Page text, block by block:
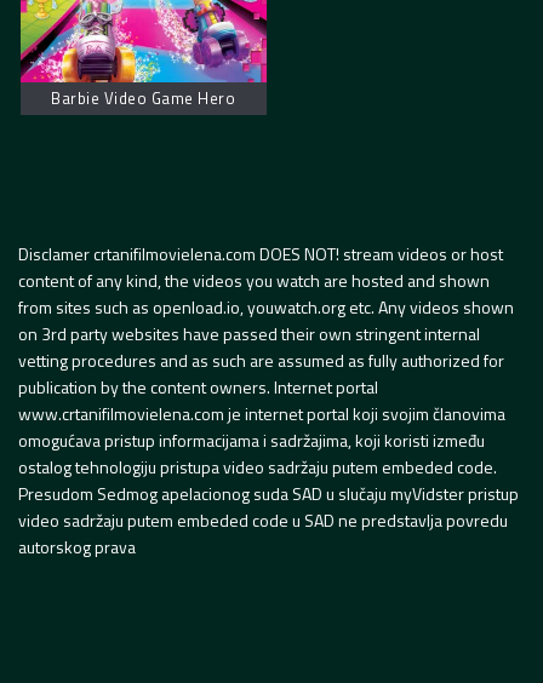
Barbie Video Game Hero
Disclamer crtanifilmovielena.com DOES NOT! stream videos or host
content of any kind, the videos you watch are hosted and shown
from sites such as openload.io, youwatch.org etc. Any videos shown
on 3rd party websites have passed their own stringent internal
vetting procedures and as such are assumed as fully authorized for
publication by the content owners. Internet portal
www.crtanifilmovielena.com je internet portal koji svojim članovima
omogućava pristup informacijama i sadržajima, koji koristi između
ostalog tehnologiju pristupa video sadržaju putem embeded code.
Presudom Sedmog apelacionog suda SAD u slučaju myVidster pristup
video sadržaju putem embeded code u SAD ne predstavlja povredu
autorskog prava